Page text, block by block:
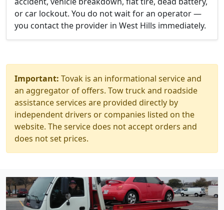
or car lockout. You do not wait for an operator —
you contact the provider in West Hills immediately.
Important: Tovak is an informational service and
an aggregator of offers. Tow truck and roadside
assistance services are provided directly by
independent drivers or companies listed on the
website. The service does not accept orders and
does not set prices.